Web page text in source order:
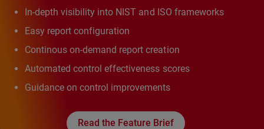
In-depth visibility into NIST and ISO frameworks
Easy report configuration
Continous on-demand report creation
Automated control effectiveness scores
Guidance on control improvements
Read the Feature Brief